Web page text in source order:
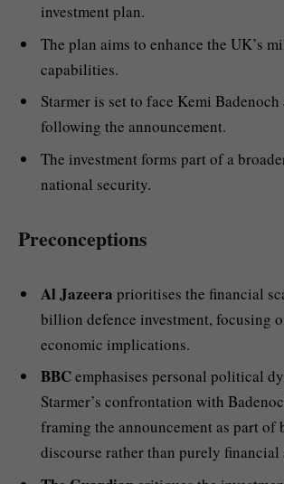
investment plan.
The plan aims to enhance the UK’s
capabilities.
Starmer is set to face Kemi Badenoch
following the announcement.
The investment forms part of a
national security.
Preconceptions
Al Jazeera prioritises the financial
billion defence investment, focusing
economic implications.
BBCemphasises personal political
Starmer’s confrontation with
framing the announcement as part
discourse rather than purely financial